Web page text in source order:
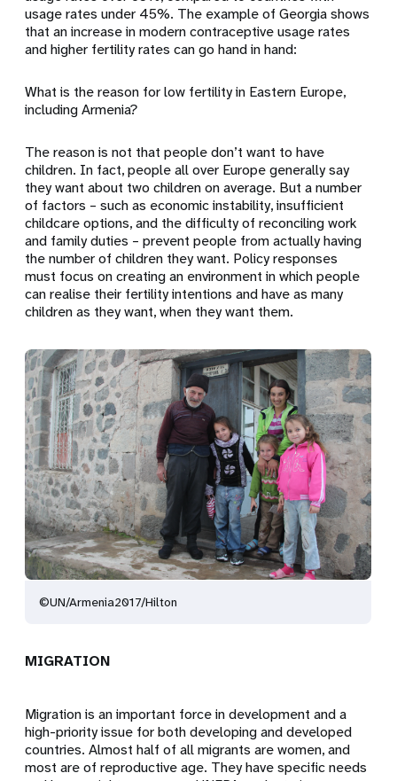
usage rates under 45%. The example of Georgia shows
that an increase in modern contraceptive usage rates
and higher fertility rates can go hand in hand:
What is the reason for low fertility in Eastern Europe,
including Armenia?
The reason is not that people don’t want to have
children. In fact, people all over Europe generally say
they want about two children on average. But a number
of factors – such as economic instability, insufficient
childcare options, and the difficulty of reconciling work
and family duties – prevent people from actually having
the number of children they want. Policy responses
must focus on creating an environment in which people
can realise their fertility intentions and have as many
children as they want, when they want them.
©UN/Armenia2017/Hilton
MIGRATION
Migration is an important force in development and a
high-priority issue for both developing and developed
countries. Almost half of all migrants are women, and
most are of reproductive age. They have specific needs